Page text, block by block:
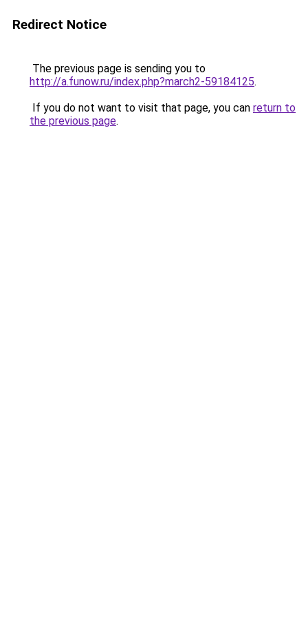
Redirect Notice
The previous page is sending you to
http://a.funow.ru/index.php?march2-59184125.
If you do not want to visit that page, you can return to
the previous page.